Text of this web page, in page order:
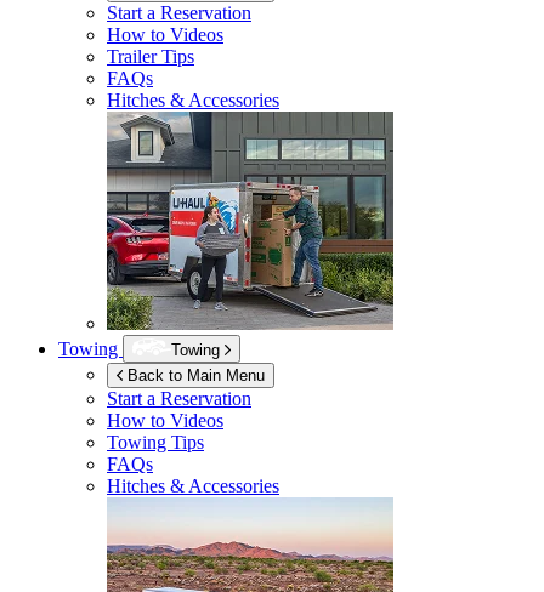
Start a Reservation
How to Videos
Trailer Tips
FAQs
Hitches & Accessories
Towing
Towing
Back to Main Menu
Start a Reservation
How to Videos
Towing Tips
FAQs
Hitches & Accessories